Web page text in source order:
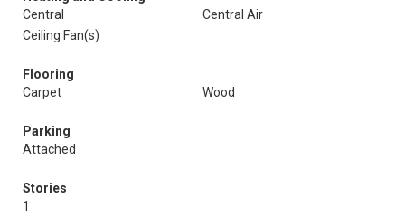
Central
Central Air
Ceiling Fan(s)
Flooring
Carpet
Wood
Parking
Attached
Stories
1